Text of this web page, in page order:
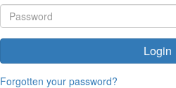
Login
Forgotten your password?